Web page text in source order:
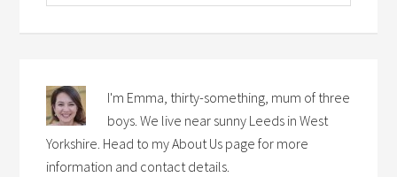
I'm Emma, thirty-something, mum of three
boys. We live near sunny Leeds in West
Yorkshire. Head to my About Us page for more
information and contact details.